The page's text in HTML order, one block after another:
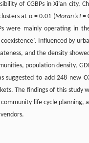
of CGBPs in Xi’an city,
at α = 0.01 (Moran’s I =
were mainly operating in
Influenced by
and the density
population density,
to add 248 new
The findings of this study
life cycle planning,